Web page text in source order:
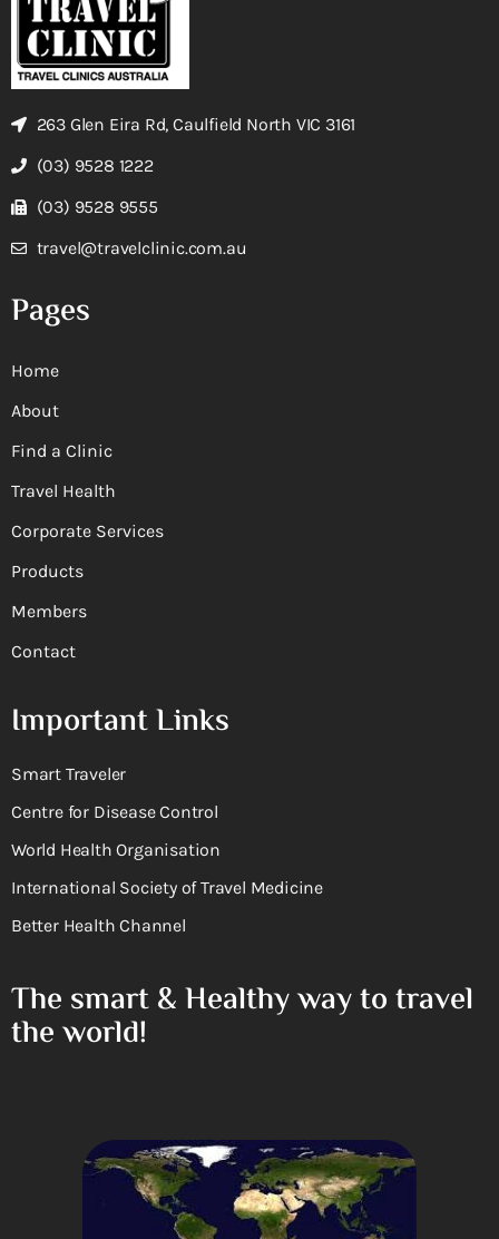
263 Glen Eira Rd, Caulfield North VIC 3161
(03) 9528 1222
(03) 9528 9555
travel@travelclinic.com.au
Pages
Home
About
Find a Clinic
Travel Health
Corporate Services
Products
Members
Contact
Important Links
Smart Traveler
Centre for Disease Control
World Health Organisation
International Society of Travel Medicine
Better Health Channel
The smart & Healthy way to travel
the world!